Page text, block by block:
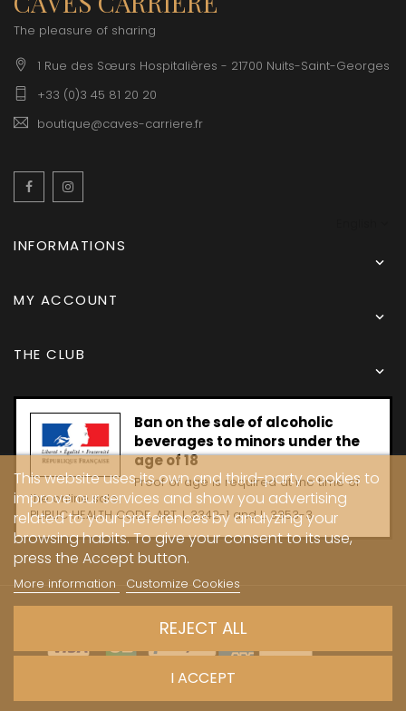
The pleasure of sharing
1 Rue des Sœurs Hospitalières - 21700 Nuits-Saint-Georges
+33 (0)3 45 81 20 20
boutique@caves-carriere.fr
Facebook
INFORMATIONS

MY ACCOUNT

THE CLUB

Ban on the sale of alcoholic
beverages to minors under the
age of 18
Proof of age is required at the time of
the online sale.
PUBLIC HEALTH CODE, ART. L 3342-1 and L. 3353-3
This website uses its own and third-party cookies to
improve our services and show you advertising
related to your preferences by analyzing your
browsing habits. To give your consent to its use,
press the Accept button.
More information Customize Cookies
REJECT ALL
I ACCEPT